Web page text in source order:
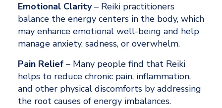
Emotional Clarity – Reiki practitioners
balance the energy centers in the body, which
may enhance emotional well-being and help
manage anxiety, sadness, or overwhelm.
Pain Relief – Many people find that Reiki
helps to reduce chronic pain, inflammation,
and other physical discomforts by addressing
the root causes of energy imbalances.